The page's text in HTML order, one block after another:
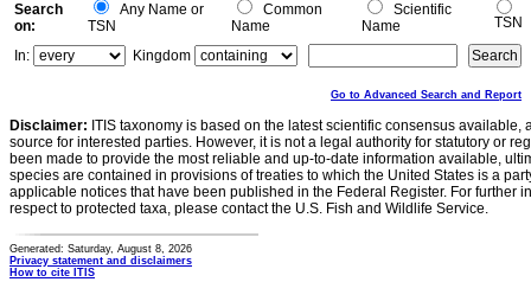
Search
on:
Any Name or
TSN
Common
Name
Scientific
Name
TSN
In:
Kingdom
Go to Advanced Search and Report
Disclaimer: ITIS taxonomy is based on the latest scientific consensus
source for interested parties. However, it is not a legal authority for statutory or
been made to provide the most reliable and up-to-date information available,
species are contained in provisions of treaties to which the United States is a
applicable notices that have been published in the Federal Register. For further
respect to protected taxa, please contact the U.S. Fish and Wildlife Service.
Generated: Saturday, August 8, 2026
Privacy statement and disclaimers
How to cite ITIS